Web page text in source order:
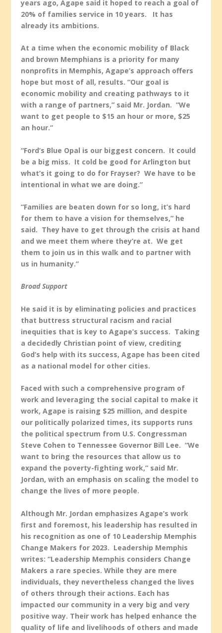
years ago, Agape said it hoped to reach a goal of
20% of families service in 10 years. It has
already its ambitions.
At a time when the economic mobility of Black
and brown Memphians is a priority for many
nonprofits in Memphis, Agape’s approach offers
hope but most of all, results. “Our goal is
economic mobility and creating pathways to it
with a range of partners,” said Mr. Jordan. “We
want to get people to $15 an hour or more, $25
an hour.”
“Ford’s Blue Opal is our biggest concern. It could
be a big miss. It cold be good for Arlington but
what’s it going to do for Frayser? We have to be
intentional in what we are doing.”
“Families are beaten down for so long, it’s hard
for them to have a vision for themselves,” he
said. They have to get through the crisis at hand
and we meet them where they’re at. We get
them to join us in this walk and to partner with
us in humanity.”
Broad Support
He said it is by eliminating policies and practices
that buttress structural racism and racial
inequities that is key to Agape’s success. Taking
a decidedly Christian point of view, crediting
God’s help with its success, Agape has been cited
as a national model for other cities.
Faced with such a comprehensive program of
work and leveraging the social capital to make it
work, Agape is raising $25 million, and despite
our politically polarized times, its supports runs
the political spectrum from U.S. Congressman
Steve Cohen to Tennessee Governor Bill Lee. “We
want to bring the resources that allow us to
expand the poverty-fighting work,” said Mr.
Jordan, with an emphasis on scaling the model to
change the lives of more people.
Although Mr. Jordan emphasizes Agape’s work
first and foremost, his leadership has resulted in
his recognition as one of 10 Leadership Memphis
Change Makers for 2023. Leadership Memphis
writes: “Leadership Memphis considers Change
Makers a rare species. While they are mere
individuals, they nevertheless changed the lives
of others through their actions. Each has
impacted our community in a very big and very
positive way. Their work has helped enhance the
quality of life and livelihoods of others and made